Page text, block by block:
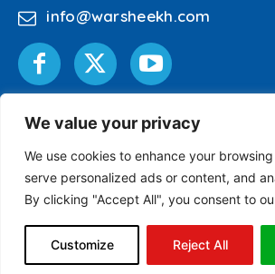
We value your privacy
We use cookies to enhance your
serve personalized ads or content, and
By clicking "Accept All", you consent to
Customize Reject All
info@warsheekh.com
Copyright © 2007 - 2026
All Rights Reserved.
Site Designed & Developed by